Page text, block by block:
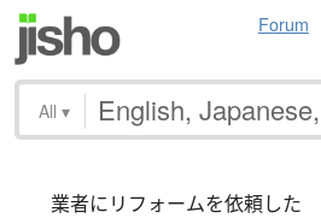
Forum
All ▾
業者にリフォームを依頼した